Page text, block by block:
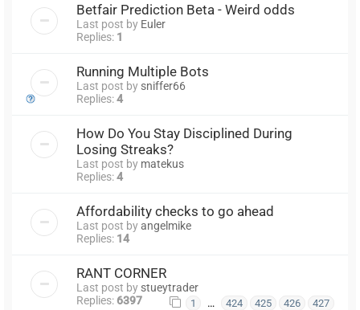
Betfair Prediction Beta - Weird odds
Last post by Euler
Replies: 1
Running Multiple Bots
Last post by sniffer66
Replies:4
How Do You Stay Disciplined During
Losing Streaks?
Last post by matekus
Replies:4
Affordability checks to go ahead
Last post byangelmike
Replies: 14
RANT CORNER
Last post by stueytrader
Replies: 6397 1 … 424 425 426 427